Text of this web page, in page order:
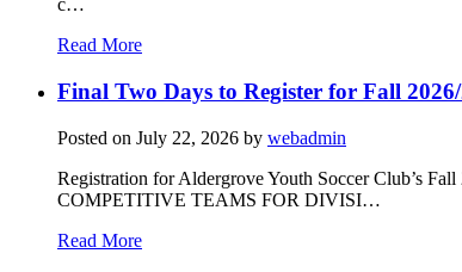
c…
Read More
Final Two Days to Register for Fall
Posted on July 22, 2026 by webadmin
Registration for Aldergrove Youth Soccer Club’s
COMPETITIVE TEAMS FOR DIVISI…
Read More